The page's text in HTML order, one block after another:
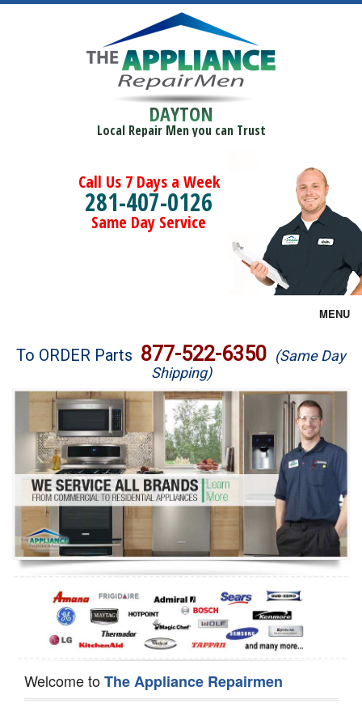
DAYTON
Local Repair Men you can Trust
Call Us 7 Days a Week
281-407-0126
Same Day Service
MENU
Brands
Washer Repair
Dryer Repair
Refrigerator Repair
Oven Repair
Dishwasher Repair
To ORDER Parts 877-522-6350 (Same Day
Shipping)
Welcome toThe Appliance Repairmen